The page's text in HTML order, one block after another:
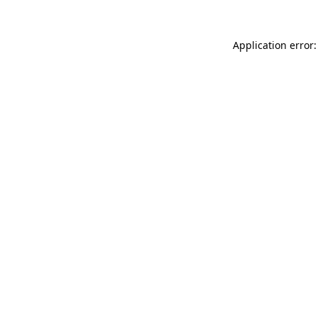
Application